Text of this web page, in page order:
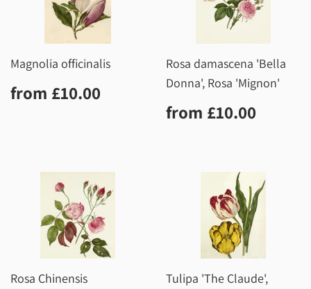
Magnolia officinalis
Regular
price
from £10.00
Rosa damascena 'Bella
Donna', Rosa 'Mignon'
Regular
price
from £10.00
Rosa Chinensis
Tulipa 'The Claude',